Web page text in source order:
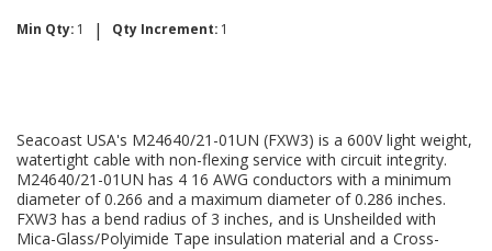
Min Qty: 1 | Qty Increment: 1
Seacoast USA's M24640/21-01UN (FXW3) is a 600V light weight,
watertight cable with non-flexing service with circuit integrity.
M24640/21-01UN has 4 16 AWG conductors with a minimum
diameter of 0.266 and a maximum diameter of 0.286 inches.
FXW3 has a bend radius of 3 inches, and is Unsheilded with
Mica-Glass/Polyimide Tape insulation material and a Cross-